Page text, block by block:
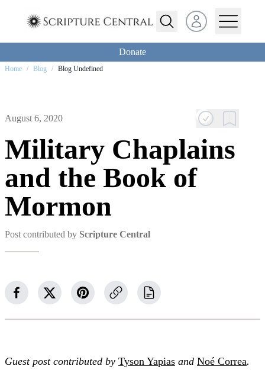
Open user menu
Donate
Home / Blog / Blog Undefined
August 6, 2020
Military Chaplains
and the Book of
Mormon
Post contributed by Scripture Central
Guest post contributed by Tyson Yapias and Noé Correa.